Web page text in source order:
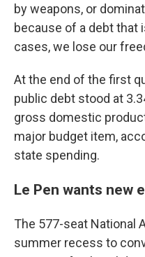
by weapons, or
because of a debt that
cases, we lose our
At the end of the first
public debt stood at
gross domestic
major budget item,
state spending.
Le Pen wants new
The 577-seat National
summer recess to